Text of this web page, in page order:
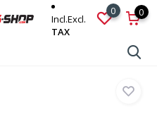
Incl.Excl.
TAX
0 0